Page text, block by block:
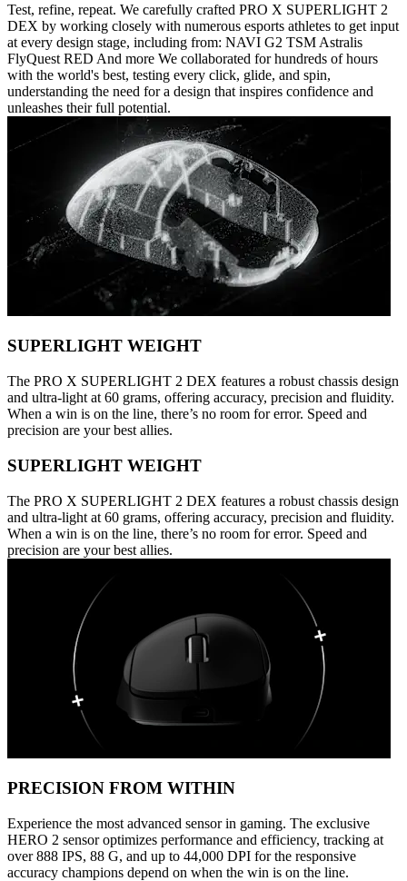
Test, refine, repeat. We carefully crafted PRO X SUPERLIGHT 2
DEX by working closely with numerous esports athletes to get input
at every design stage, including from: NAVI G2 TSM Astralis
FlyQuest RED And more We collaborated for hundreds of hours
with the world's best, testing every click, glide, and spin,
understanding the need for a design that inspires confidence and
unleashes their full potential.
SUPERLIGHT WEIGHT
The PRO X SUPERLIGHT 2 DEX features a robust chassis design
and ultra-light at 60 grams, offering accuracy, precision and fluidity.
When a win is on the line, there’s no room for error. Speed and
precision are your best allies.
SUPERLIGHT WEIGHT
The PRO X SUPERLIGHT 2 DEX features a robust chassis design
and ultra-light at 60 grams, offering accuracy, precision and fluidity.
When a win is on the line, there’s no room for error. Speed and
precision are your best allies.
PRECISION FROM WITHIN
Experience the most advanced sensor in gaming. The exclusive
HERO 2 sensor optimizes performance and efficiency, tracking at
over 888 IPS, 88 G, and up to 44,000 DPI for the responsive
accuracy champions depend on when the win is on the line.